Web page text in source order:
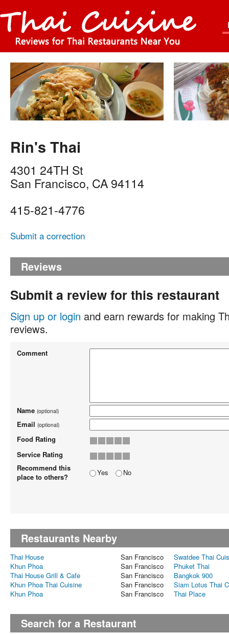
Rin's Thai
4301 24TH St
San Francisco, CA 94114
415-821-4776
Submit a correction
Reviews
Submit a review for this restaurant
Sign up or login and earn rewards for making
reviews.
Comment
Name (optional)
Email (optional)
Food Rating
Service Rating
Recommend this
place to others?
Yes No
Restaurants Nearby
Thai House San Francisco
Swatdee Thai
Khun Phoa
San Francisco
Phuket Thai
Thai House Grill & Cafe
San Francisco
Bangkok 900
Khun Phoa Thai Cuisine
San Francisco
Siam Lotus Thai
Khun Phoa
San Francisco Thai Place
Search for a Restaurant